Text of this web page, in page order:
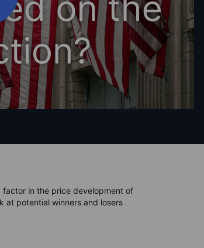
in the price development of
at potential winners and losers